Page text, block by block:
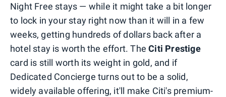
Night Free stays — while it might take a bit longer
to lock in your stay right now than it will in a few
weeks, getting hundreds of dollars back after a
hotel stay is worth the effort. TheCiti Prestige
card is still worth its weight in gold, and if
Dedicated Concierge turns out to be a solid,
widely available offering, it'll make Citi's premium-